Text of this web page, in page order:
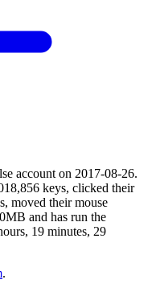
account on 2017-08-26.
keys, clicked their
moved their mouse
and has run the
19 minutes, 29
.